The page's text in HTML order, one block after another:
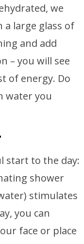
we
a large glass of
and add
– you will see
of energy. Do
water you
start to the day:
shower
stimulates
you can
face or place